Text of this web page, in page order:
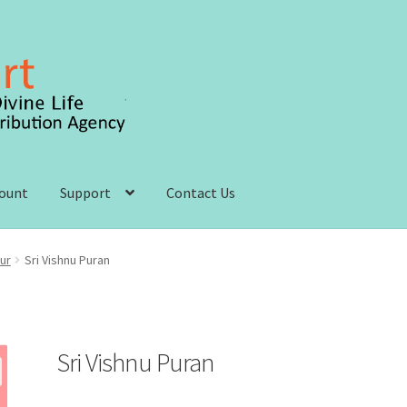
Support Contact Us
Order, Shipping and Delivery
Sri Vishnu Puran
Sri Vishnu Puran